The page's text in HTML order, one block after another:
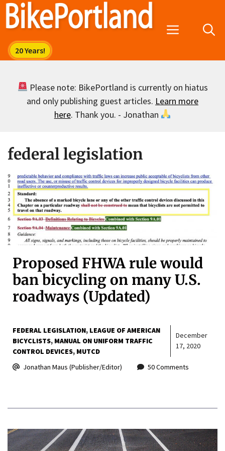
Skip
Menu
Please note: BikePortland is currently on hiatus
and only publishing guest articles. Learn more
here. Thank you. - Jonathan
federal legislation
Proposed FHWA rule would
ban bicycling on many U.S.
roadways (Updated)
FEDERAL LEGISLATION LEAGUE OF AMERICAN
BICYCLISTS MANUAL ON UNIFORM TRAFFIC
CONTROL DEVICES MUTCD
December
17, 2020
Jonathan Maus (Publisher/Editor) 50 Comments